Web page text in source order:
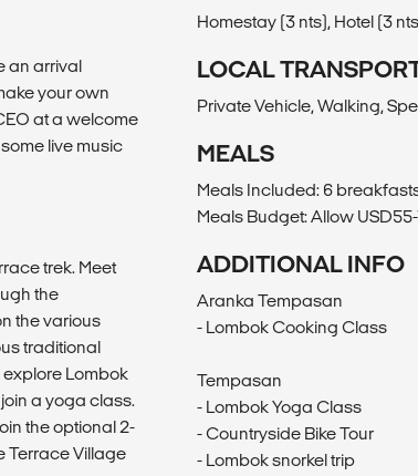
an arrival
your own
at a welcome
live music
trek. Meet
the
the various
traditional
Lombok
a yoga class.
the optional 2-
Terrace Village
Homestay (3 nts), Hotel (3
LOCAL
Private Vehicle, Walking,
MEALS
Meals Included: 6
Meals Budget: Allow
ADDITIONAL INFO
Aranka Tempasan
- Lombok Cooking Class
Tempasan
- Lombok Yoga Class
- Countryside Bike Tour
- Lombok snorkel trip